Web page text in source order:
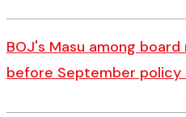
BOJ's Masu among
before September policy